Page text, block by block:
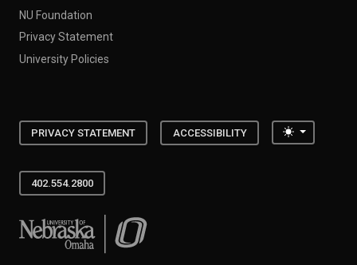
NU Foundation
Privacy Statement
University Policies
PRIVACY STATEMENT ACCESSIBILITY Toggle
402.554.2800
University of Nebraska at Omaha